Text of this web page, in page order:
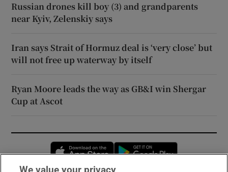
Russian drones kill boy (3) and grandparents
near Kyiv, Zelenskiy says
Iran says Strait of Hormuz deal is ‘very close’ but
will not free up waterway by itself
Ryan Moore leads the way as GB&I win Shergar
Cup at Ascot
Opens in new window